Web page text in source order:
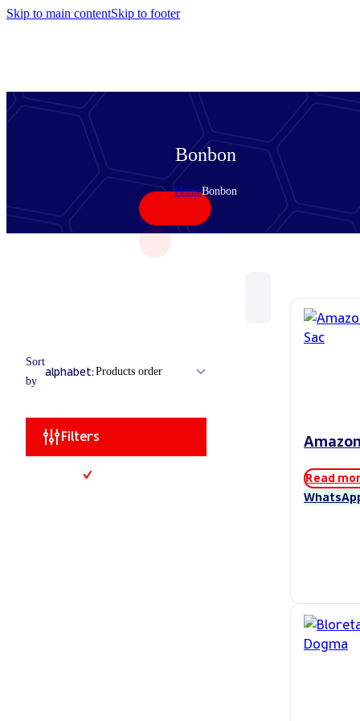
Skip to main contentSkip to footer
Bonbon
HomeBonbon
Sort
by
alphabet:
Filters
Read